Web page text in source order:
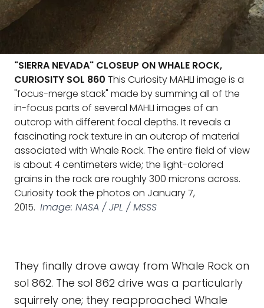
"SIERRA NEVADA" CLOSEUP ON WHALE ROCK,
CURIOSITY SOL 860 This Curiosity MAHLI image is a
"focus-merge stack" made by summing all of the
in-focus parts of several MAHLI images of an
outcrop with different focal depths. It reveals a
fascinating rock texture in an outcrop of material
associated with Whale Rock. The entire field of view
is about 4 centimeters wide; the light-colored
grains in the rock are roughly 300 microns across.
Curiosity took the photos on January 7,
2015. Image: NASA / JPL / MSSS
They finally drove away from Whale Rock on
sol 862. The sol 862 drive was a particularly
squirrely one; they reapproached Whale